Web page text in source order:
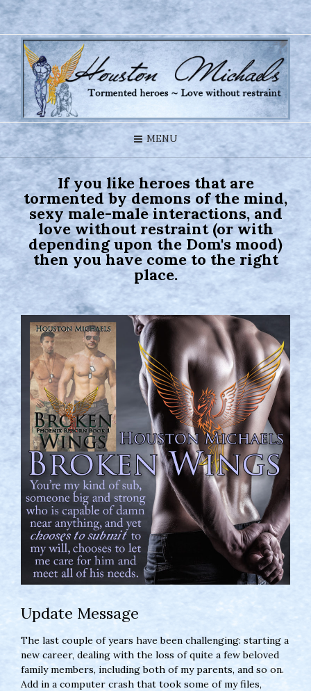
MENU
If you like heroes that are
tormented by demons of the mind,
sexy male-male interactions, and
love without restraint (or with
depending upon the Dom's mood)
then you have come to the right
place.
Update Message
The last couple of years have been challenging: starting a
new career, dealing with the loss of quite a few beloved
family members, including both of my parents, and so on.
Add in a computer crash that took some of my files,